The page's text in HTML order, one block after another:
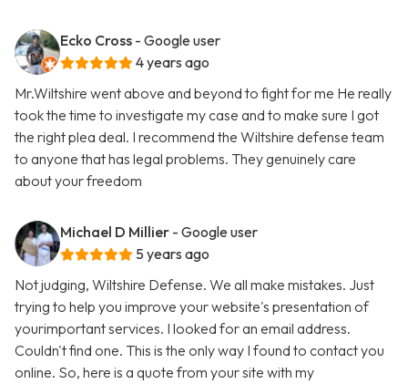
Ecko Cross - Google user
4 years ago
Mr.Wiltshire went above and beyond to fight for me He really
took the time to investigate my case and to make sure I got
the right plea deal. I recommend the Wiltshire defense team
to anyone that has legal problems. They genuinely care
about your freedom
Michael D Millier - Google user
5 years ago
Not judging, Wiltshire Defense. We all make mistakes. Just
trying to help you improve your website's presentation of
yourimportant services. I looked for an email address.
Couldn't find one. This is the only way I found to contact you
online. So, here is a quote from your site with my